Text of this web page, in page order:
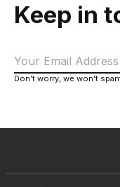
Keep in
Don’t worry, we won’t